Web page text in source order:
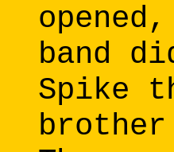
band
Spike